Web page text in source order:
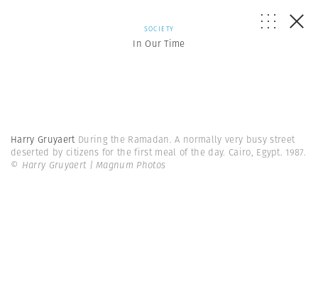
SOCIETY
In Our Time
Harry Gruyaert During the Ramadan. A normally very busy street
deserted by citizens for the first meal of the day. Cairo, Egypt. 1987.
© Harry Gruyaert | Magnum Photos